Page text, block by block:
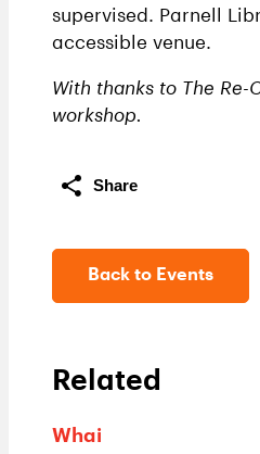
supervised. Parnell
accessible venue.
With thanks to The
workshop.
Share
Back to Events
Related
Whai